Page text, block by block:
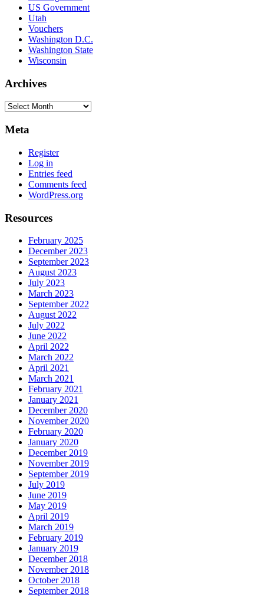
US Government
Utah
Vouchers
Washington D.C.
Washington State
Wisconsin
Archives
Archives
Meta
Register
Log in
Entries feed
Comments feed
WordPress.org
Resources
February 2025
December 2023
September 2023
August 2023
July 2023
March 2023
September 2022
August 2022
July 2022
June 2022
April 2022
March 2022
April 2021
March 2021
February 2021
January 2021
December 2020
November 2020
February 2020
January 2020
December 2019
November 2019
September 2019
July 2019
June 2019
May 2019
April 2019
March 2019
February 2019
January 2019
December 2018
November 2018
October 2018
September 2018